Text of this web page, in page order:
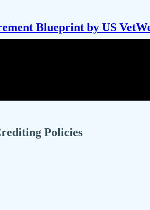
Blueprint by US
Policies